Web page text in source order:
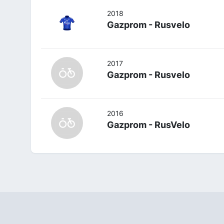
2018
Gazprom - Rusvelo
2017
Gazprom - Rusvelo
2016
Gazprom - RusVelo